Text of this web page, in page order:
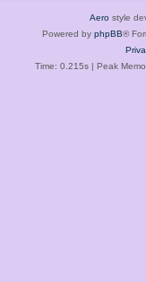
Aero style
Powered by phpBB®
Time: 0.215s| Peak